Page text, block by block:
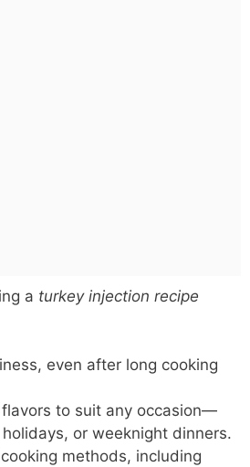
a turkey injection recipe
even after long cooking
to suit any occasion—
or weeknight dinners.
methods, including